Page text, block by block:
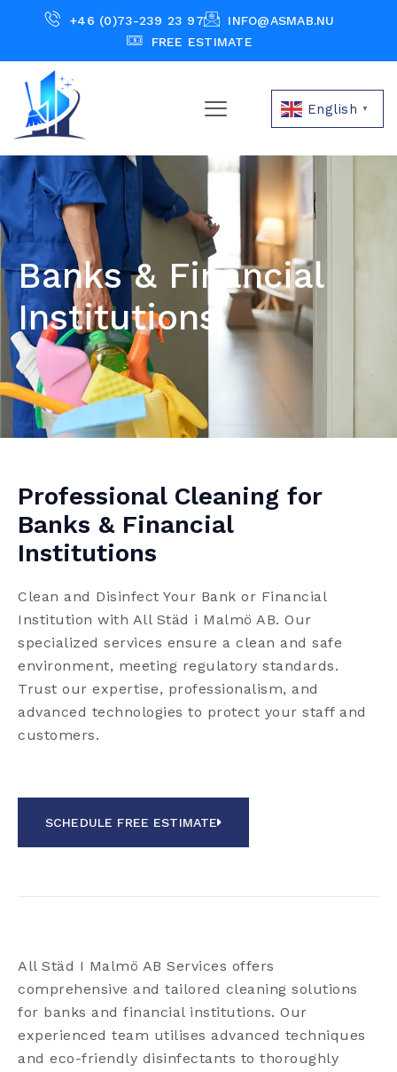
+46 (0)73-239 23 97
INFO@ASMAB.NU
FREE ESTIMATE
English ▼
Banks & Financial
Institutions
Professional Cleaning for
Banks & Financial
Institutions
Clean and Disinfect Your Bank or Financial
Institution with All Städ i Malmö AB. Our
specialized services ensure a clean and safe
environment, meeting regulatory standards.
Trust our expertise, professionalism, and
advanced technologies to protect your staff and
customers.
SCHEDULE FREE ESTIMATE
All Städ I Malmö AB Services offers
comprehensive and tailored cleaning solutions
for banks and financial institutions. Our
experienced team utilises advanced techniques
and eco-friendly disinfectants to thoroughly